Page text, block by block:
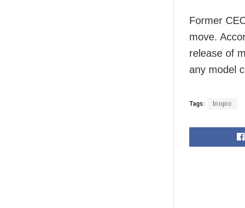
Former
move.
release of
any model
Tags: biopic